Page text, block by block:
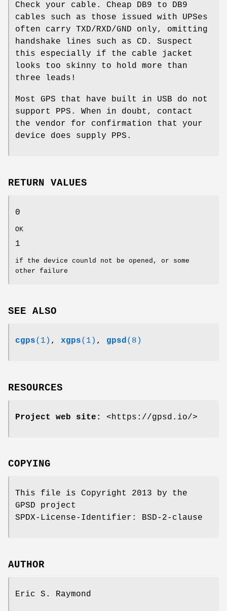
Check your cable. Cheap DB9 to DB9
cables such as those issued with UPSes
often carry TXD/RXD/GND only, omitting
handshake lines such as CD. Suspect
this especially if the cable jacket
looks too skinny to hold more than
three leads!
Most GPS that have built in USB do not
support PPS. When in doubt, contact
the vendor for confirmation that your
device does supply PPS.
RETURN VALUES
0
OK
1
if the device counld not be opened, or some
other failure
SEE ALSO
cgps(1) , xgps(1) , gpsd(8)
RESOURCES
Project web site: <https://gpsd.io/>
COPYING
This file is Copyright 2013 by the
GPSD project
SPDX-License-Identifier: BSD-2-clause
AUTHOR
Eric S. Raymond